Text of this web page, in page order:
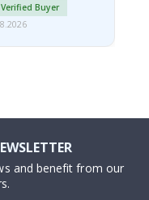
Verified Buyer
and benefit from our